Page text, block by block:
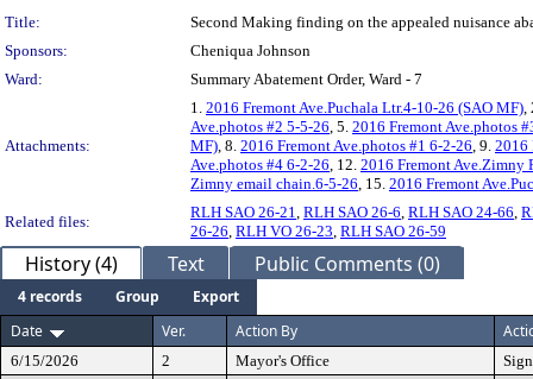
Title:
Second Making finding on the appealed nuisance
Sponsors:
Cheniqua Johnson
Ward:
Summary Abatement Order, Ward - 7
Attachments:
1. 2016 Fremont Ave.Puchala Ltr.4-10-26 (SAO MF),
Ave.photos #2 5-5-26, 5. 2016 Fremont Ave.photos
MF), 8. 2016 Fremont Ave.photos #1 6-2-26, 9. 2016
Ave.photos #4 6-2-26, 12. 2016 Fremont Ave.Zimny
Zimny email chain.6-5-26, 15. 2016 Fremont
Related files:
RLH SAO 26-21, RLH SAO 26-6, RLH SAO 24-66,
26-26, RLH VO 26-23, RLH SAO 26-59
History (4) Text Public Comments (0)
4 records Group
Export
Date
Ver. Action By
6/15/2026 2 Mayor's Office